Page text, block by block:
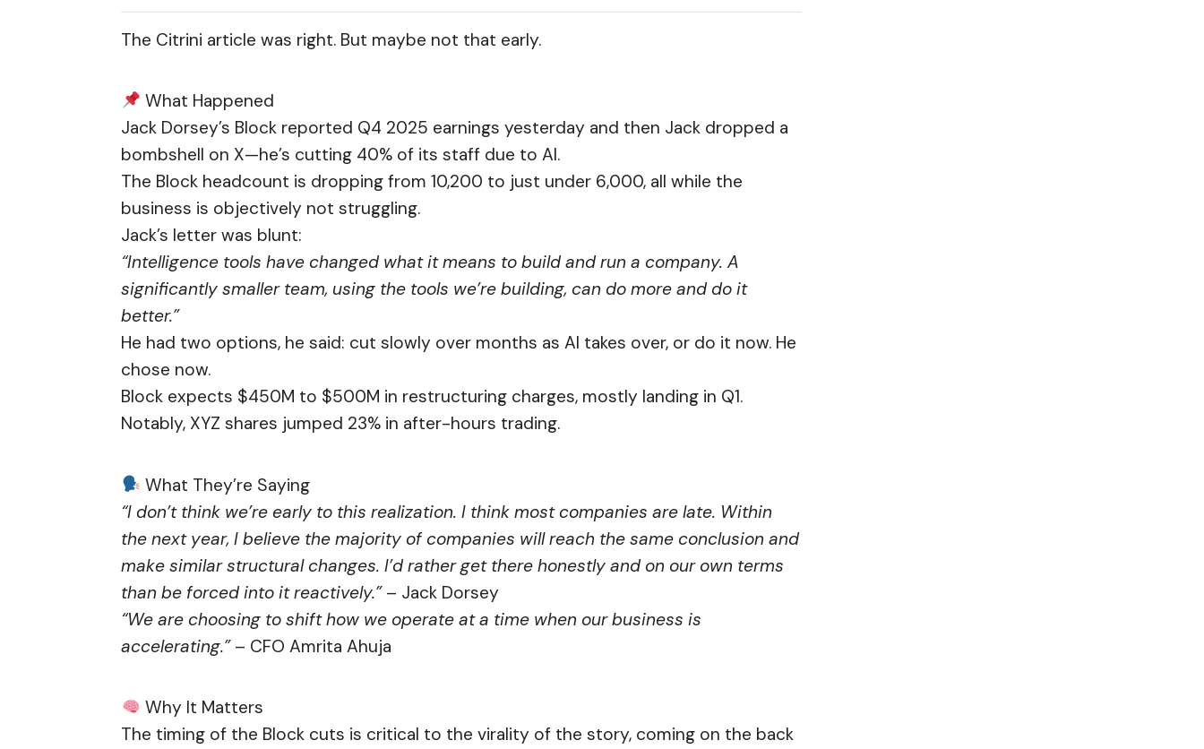
The Citrini article was right. But maybe not that early.
What Happened
Jack Dorsey’s Block reported Q4 2025 earnings yesterday and then Jack dropped a
bombshell on X—he’s cutting 40% of its staff due to AI.
The Block headcount is dropping from 10,200 to just under 6,000, all while the
business is objectively not struggling.
Jack’s letter was blunt:
“Intelligence tools have changed what it means to build and run a company. A
significantly smaller team, using the tools we’re building, can do more and do it
better.”
He had two options, he said: cut slowly over months as AI takes over, or do it now. He
chose now.
Block expects $450M to $500M in restructuring charges, mostly landing in Q1.
Notably, XYZ shares jumped 23% in after-hours trading.
What They’re Saying
“I don’t think we’re early to this realization. I think most companies are late. Within
the next year, I believe the majority of companies will reach the same conclusion and
make similar structural changes. I’d rather get there honestly and on our own terms
than be forced into it reactively.”– Jack Dorsey
“We are choosing to shift how we operate at a time when our business is
accelerating.”– CFO Amrita Ahuja
Why It Matters
The timing of the Block cuts is critical to the virality of the story, coming on the back